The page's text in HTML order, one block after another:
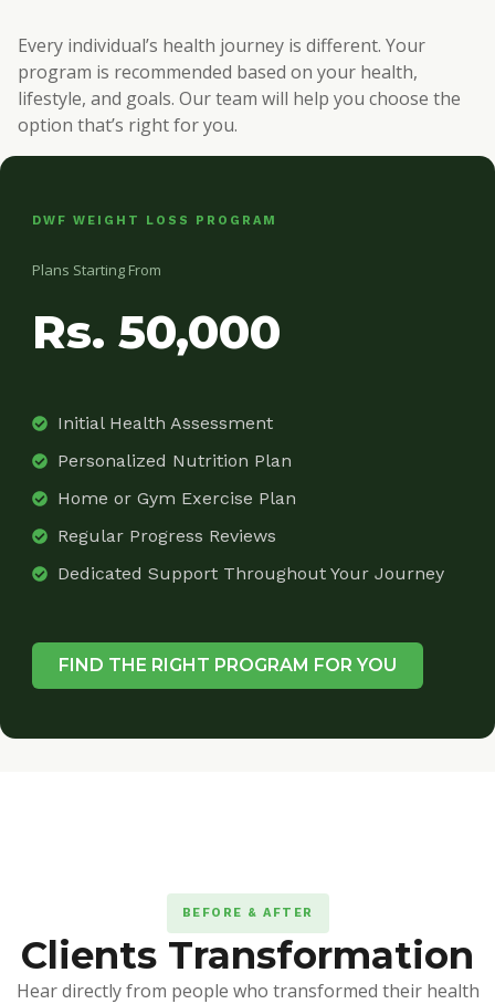
Every individual’s health journey is different. Your
program is recommended based on your health,
lifestyle, and goals. Our team will help you choose the
option that’s right for you.
DWF WEIGHT LOSS PROGRAM
Plans Starting From
Rs. 50,000
Initial Health Assessment
Personalized Nutrition Plan
Home or Gym Exercise Plan
Regular Progress Reviews
Dedicated Support Throughout Your Journey
FIND THE RIGHT PROGRAM FOR YOU
BEFORE & AFTER
Clients Transformation
Hear directly from people who transformed their health